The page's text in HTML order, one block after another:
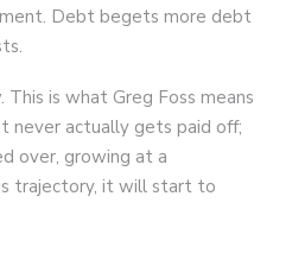
Debt begets more debt
is what Greg Foss means
never actually gets paid off;
over, growing at a
trajectory, it will start to